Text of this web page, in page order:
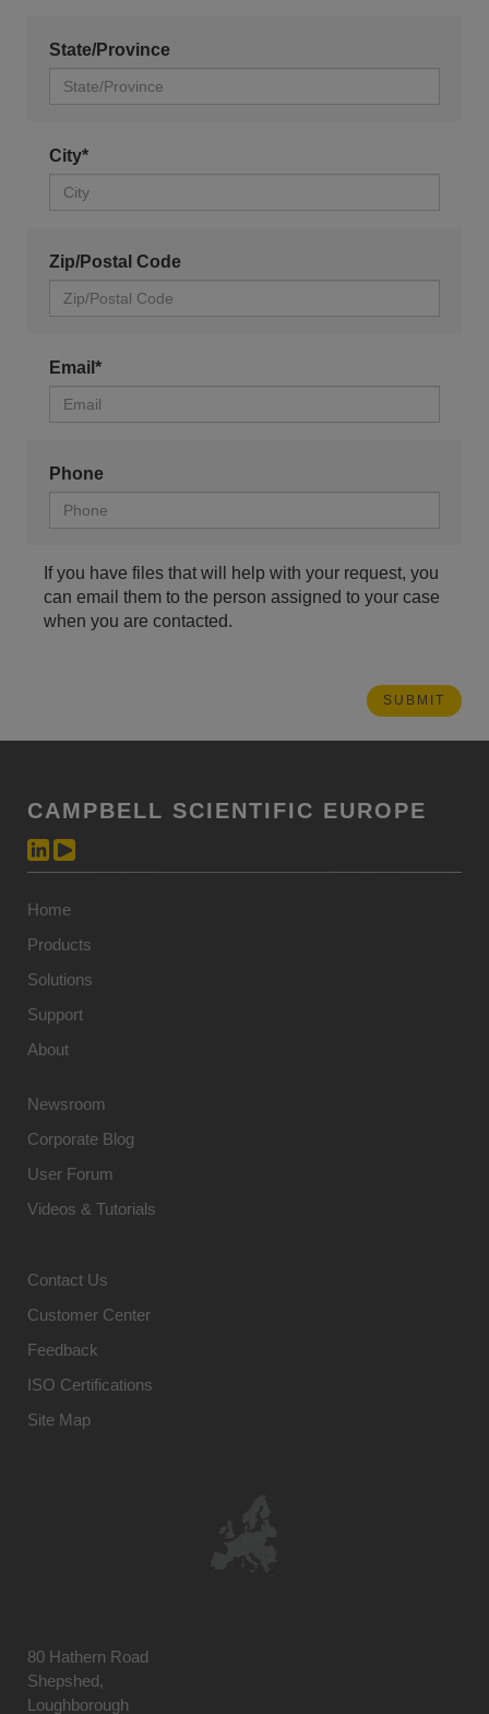
State/Province
City*
Zip/Postal Code
Email*
Phone
If you have files that will help with your request, you
can email them to the person assigned to your case
when you are contacted.
CAMPBELL SCIENTIFIC EUROPE
Home
Products
Solutions
Support
About
Newsroom
Corporate Blog
User Forum
Videos & Tutorials
Contact Us
Customer Center
Feedback
ISO Certifications
Site Map
80 Hathern Road
Shepshed,
Loughborough